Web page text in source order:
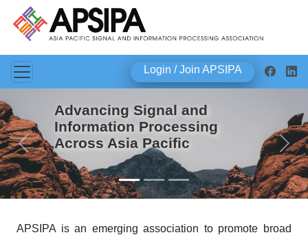
Login / Join APSIPA
Advancing Signal and
Information Processing
Across Asia Pacific
Previous Next
APSIPA is an emerging association to promote broad